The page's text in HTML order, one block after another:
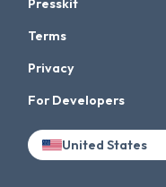
Presskit
Terms
Privacy
For Developers
United States